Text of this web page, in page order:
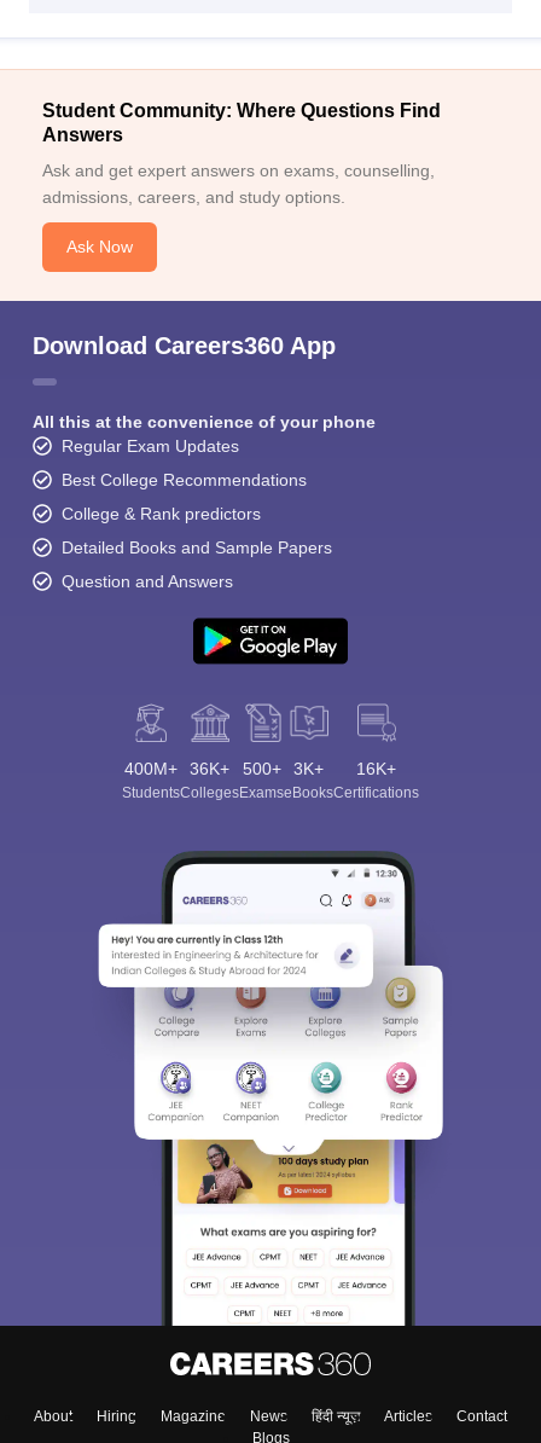
Student Community: Where Questions Find
Answers
Ask and get expert answers on exams, counselling,
admissions, careers, and study options.
Ask Now
Download Careers360 App
All this at the convenience of your phone
Regular Exam Updates
Best College Recommendations
College & Rank predictors
Detailed Books and Sample Papers
Question and Answers
400M+
Students
36K+
Colleges
500+
Exams
3K+
eBooks
16K+
Certifications
About Hiring Magazine News हिंदी न्यूज़ Articles
Contact
Blogs